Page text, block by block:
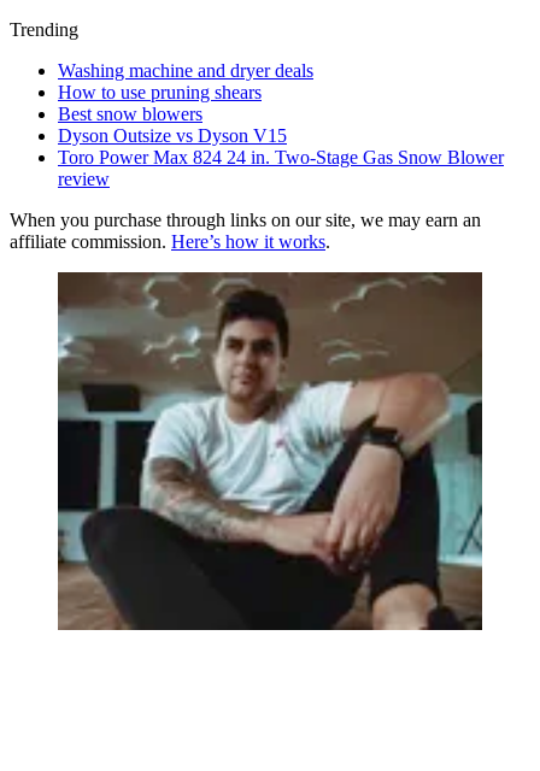
Trending
Washing machine and dryer deals
How to use pruning shears
Best snow blowers
Dyson Outsize vs Dyson V15
Toro Power Max 824 24 in. Two-Stage Gas Snow Blower
review
When you purchase through links on our site, we may earn an
affiliate commission. Here’s how it works.